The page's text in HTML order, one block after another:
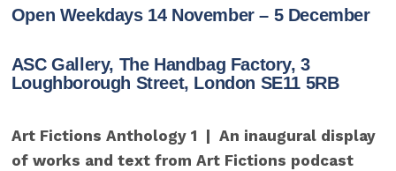
Open Weekdays 14 November – 5 December
ASC Gallery, The Handbag Factory, 3
Loughborough Street, London SE11 5RB
Art Fictions Anthology 1 | An inaugural display
of works and text from Art Fictions podcast